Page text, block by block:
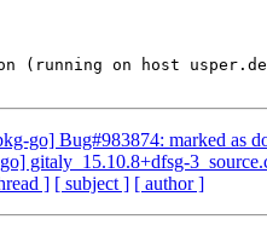
go] Bug#983874: marked as
gitaly_15.10.8+dfsg-
] [ subject ] [ author ]